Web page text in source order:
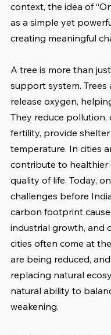
context, the idea of
as a simple yet
creating meaningful
A tree is more than
support system.
release oxygen,
They reduce pollution,
fertility, provide
temperature. In cities
contribute to
quality of life. Today,
challenges before
carbon footprint
industrial growth, and
cities often come at
are being reduced,
replacing natural
natural ability to
weakening.